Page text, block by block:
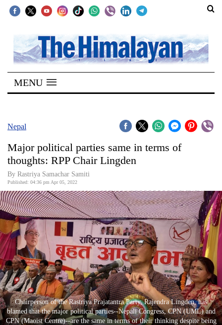
SECTIONS
Home
Kathmandu
Covid
Connect
World
Opinion
Business
World
Cup
Sports
Entertainment
Lifestyle
MENU
Nepal
Major political parties same in terms of
thoughts: RPP Chair Lingden
By Rastriya Samachar Samiti
Published: 04:36 pm Apr 05, 2022
Chairperson of the Rastriya Prajatantra Party, Rajendra Lingden, has
blamed that the major political parties--Nepali Congress, CPN (UML) and
CPN (Maoist Centre)--are the same in terms of their thinking despite being